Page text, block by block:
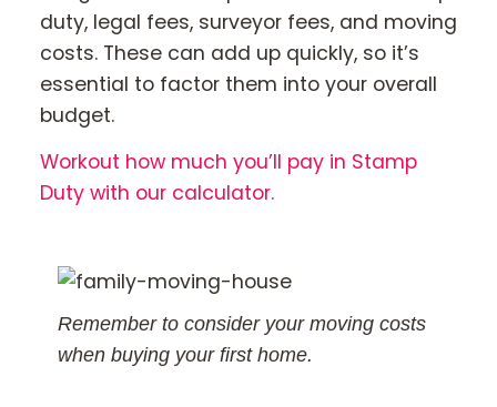
duty, legal fees, surveyor fees, and moving
costs. These can add up quickly, so it’s
essential to factor them into your overall
budget.
Workout how much you’ll pay in Stamp
Duty with our calculator.
Remember to consider your moving costs
when buying your first home.